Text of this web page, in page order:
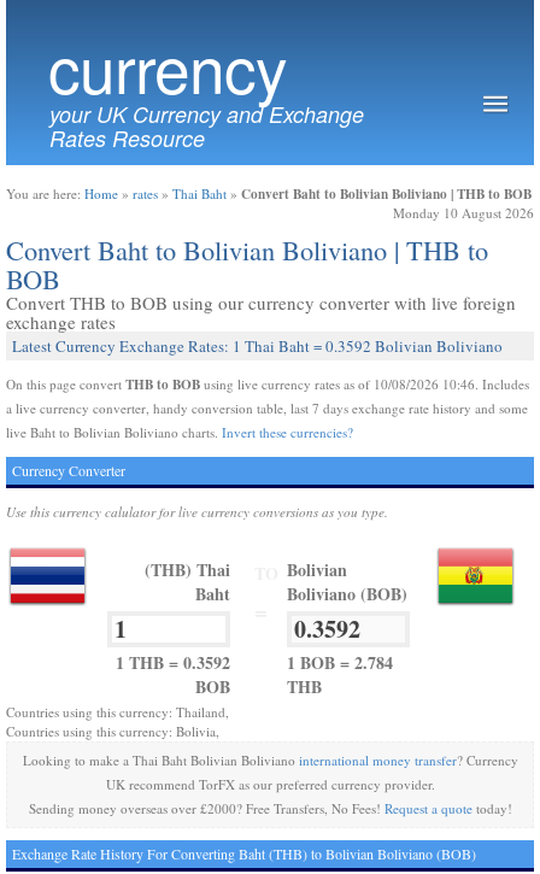
currency
your UK Currency and Exchange
Rates Resource
You are here: Home » rates » Thai Baht » Convert Baht to Bolivian Boliviano | THB to BOB
Monday 10 August 2026
Convert Baht to Bolivian Boliviano | THB to
BOB
Convert THB to BOB using our currency converter with live foreign
exchange rates
Latest Currency Exchange Rates: 1 Thai Baht = 0.3592 Bolivian Boliviano
On this page convert THB to BOB using live currency rates as of 10/08/2026 10:46. Includes
a live currency converter, handy conversion table, last 7 days exchange rate history and some
live Baht to Bolivian Boliviano charts. Invert these currencies?
Currency Converter
Use this currency calulator for live currency conversions as you type.
(THB) Thai
Baht
1 THB = 0.3592
BOB
Bolivian
Boliviano (BOB)
1 BOB = 2.784
THB
Countries using this currency: Thailand,
Countries using this currency: Bolivia,
Looking to make a Thai Baht Bolivian Boliviano international money transfer? Currency
UK recommend TorFX as our preferred currency provider.
Sending money overseas over £2000? Free Transfers, No Fees! Request a quotetoday!
Exchange Rate History For Converting Baht (THB) to Bolivian Boliviano (BOB)